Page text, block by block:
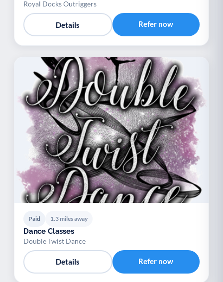
Royal Docks Outriggers
Details Refer now
Paid 1.3 miles away
Dance Classes
Double Twist Dance
Details Refer now